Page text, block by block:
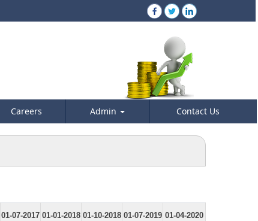
Careers Admin Contact Us
01-07-2017 01-01-2018 01-10-2018 01-07-2019 01-04-2020